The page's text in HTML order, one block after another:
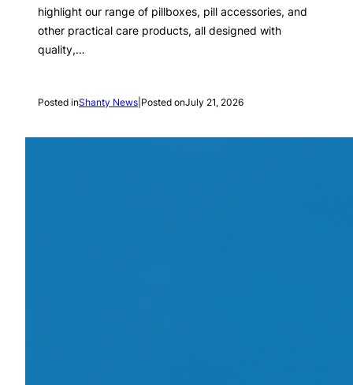
highlight our range of pillboxes, pill accessories, and
other practical care products, all designed with
quality,…
Posted inShanty News Posted onJuly 21, 2026